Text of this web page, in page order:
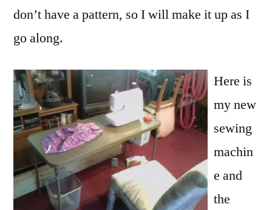
don’t have a pattern, so I will make it up as I
go along.
Here is
my new
sewing
machin
e and
the